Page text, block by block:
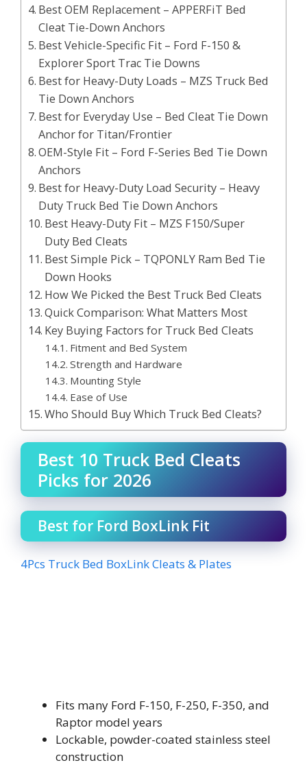
Best OEM Replacement – APPERFiT Bed
Cleat Tie-Down Anchors
Best Vehicle-Specific Fit – Ford F-150 &
Explorer Sport Trac Tie Downs
Best for Heavy-Duty Loads – MZS Truck Bed
Tie Down Anchors
Best for Everyday Use – Bed Cleat Tie Down
Anchor for Titan/Frontier
OEM-Style Fit – Ford F-Series Bed Tie Down
Anchors
Best for Heavy-Duty Load Security – Heavy
Duty Truck Bed Tie Down Anchors
Best Heavy-Duty Fit – MZS F150/Super
Duty Bed Cleats
Best Simple Pick – TQPONLY Ram Bed Tie
Down Hooks
How We Picked the Best Truck Bed Cleats
Quick Comparison: What Matters Most
Key Buying Factors for Truck Bed Cleats
Fitment and Bed System
Strength and Hardware
Mounting Style
Ease of Use
Who Should Buy Which Truck Bed Cleats?
Best 10 Truck Bed Cleats
Picks for 2026
Best for Ford BoxLink Fit
4Pcs Truck Bed BoxLink Cleats & Plates
Fits many Ford F-150, F-250, F-350, and
Raptor model years
Lockable, powder-coated stainless steel
construction